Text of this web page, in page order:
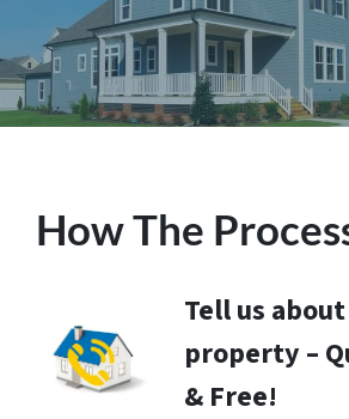
How The
Tell us
property –
& Free!